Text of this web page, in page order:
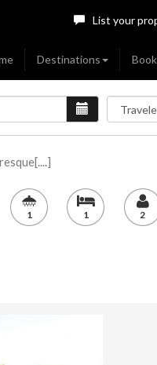
List your
Destinations
1 1 2